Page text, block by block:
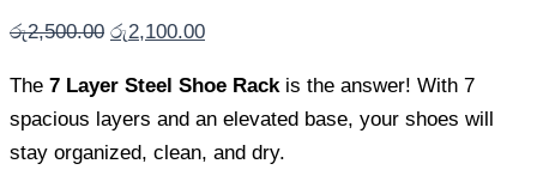
රු2,500.00 Original
was:
රු2,500.00.
රු2,100.00Current
is:
රු2,100.00.
The 7 Layer Steel Shoe Rackis the answer! With 7
spacious layers and an elevated base, your shoes will
stay organized, clean, and dry.